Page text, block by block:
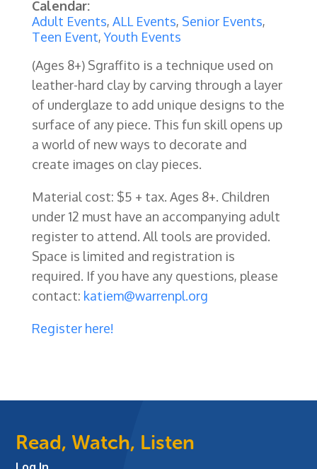
Calendar:
Adult Events, ALL Events, Senior Events,
Teen Event,Youth Events
(Ages 8+) Sgraffito is a technique used on
leather-hard clay by carving through a layer
of underglaze to add unique designs to the
surface of any piece. This fun skill opens up
a world of new ways to decorate and
create images on clay pieces.
Material cost: $5 + tax. Ages 8+. Children
under 12 must have an accompanying adult
register to attend. All tools are provided.
Space is limited and registration is
required. If you have any questions, please
contact: katiem@warrenpl.org
Register here!
Read, Watch, Listen